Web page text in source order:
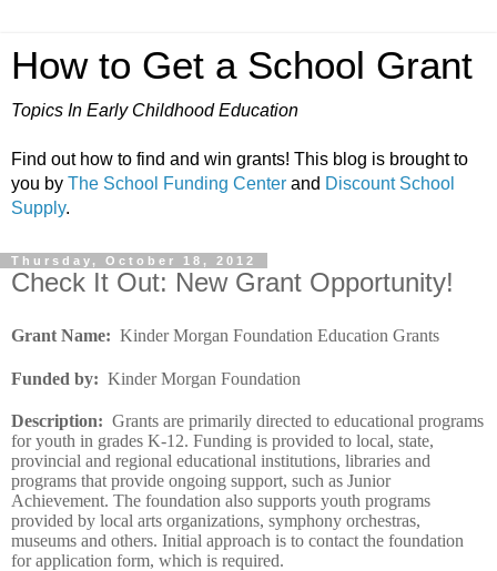
How to Get a School Grant
Topics In Early Childhood Education
Find out how to find and win grants! This blog is brought to
you by The School Funding Center and Discount School
Supply.
Thursday, October 18, 2012
Check It Out: New Grant Opportunity!
Grant Name: Kinder Morgan Foundation Education Grants
Funded by: Kinder Morgan Foundation
Description: Grants are primarily directed to educational programs
for youth in grades K-12. Funding is provided to local, state,
provincial and regional educational institutions, libraries and
programs that provide ongoing support, such as Junior
Achievement. The foundation also supports youth programs
provided by local arts organizations, symphony orchestras,
museums and others. Initial approach is to contact the foundation
for application form, which is required.